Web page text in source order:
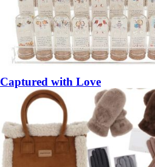
Captured with Love